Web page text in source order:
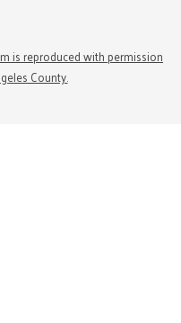
is reproduced with permission
County.